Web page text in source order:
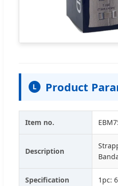
L Product
Item no.
Description
Specification 1pc: